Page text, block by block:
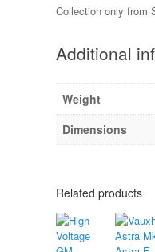
Collection only from
Additional
Weight
Dimensions
Related products